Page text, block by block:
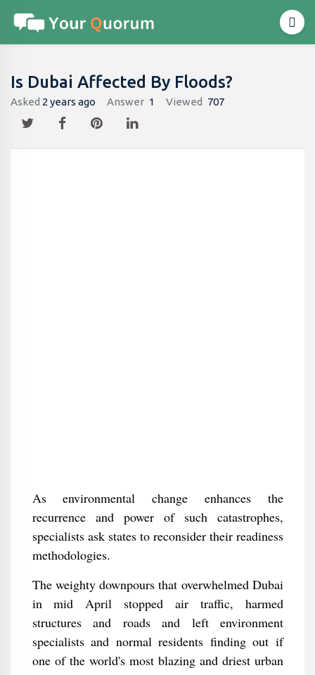
Is Dubai Affected By Floods?
Asked 2 years ago Answer 1 Viewed 707
As environmental change enhances the
recurrence and power of such catastrophes,
specialists ask states to reconsider their readiness
methodologies.
The weighty downpours that overwhelmed Dubai
in mid April stopped air traffic, harmed
structures and roads and left environment
specialists and normal residents finding out if
one of the world's most blazing and driest urban